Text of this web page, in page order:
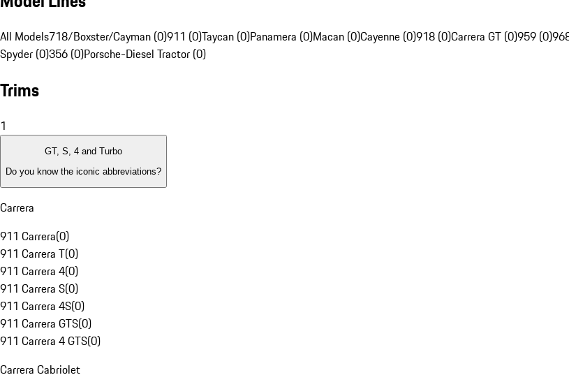
All Models718/Boxster/Cayman (0)911 (0)Taycan (0)Panamera (0)Macan (0)Cayenne (0)918 (0)Carrera GT (0)959 (0)
Spyder (0)356 (0)Porsche-Diesel Tractor (0)
Trims
1
GT, S, 4 and Turbo
Do you know the iconic abbreviations?
Carrera
911 Carrera(0)
911 Carrera T(0)
911 Carrera 4(0)
911 Carrera S(0)
911 Carrera 4S(0)
911 Carrera GTS(0)
911 Carrera 4 GTS(0)
Carrera Cabriolet